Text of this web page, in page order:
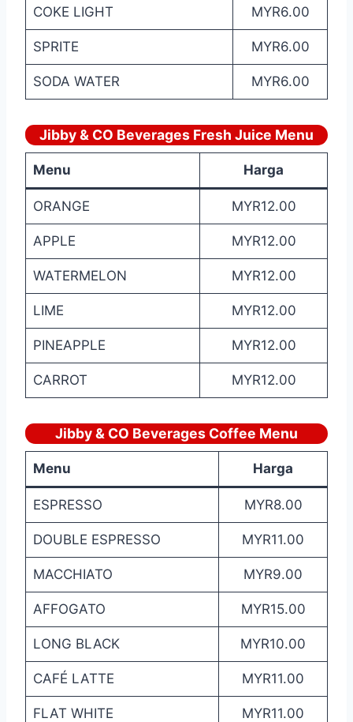
COKE LIGHT MYR6.00
SPRITE MYR6.00
SODA WATER MYR6.00
Jibby & CO Beverages Fresh Juice Menu
Menu Harga
ORANGE MYR12.00
APPLE MYR12.00
WATERMELON MYR12.00
LIME MYR12.00
PINEAPPLE MYR12.00
CARROT MYR12.00
Jibby & CO Beverages Coffee Menu
Menu Harga
ESPRESSO MYR8.00
DOUBLE ESPRESSO MYR11.00
MACCHIATO MYR9.00
AFFOGATO MYR15.00
LONG BLACK MYR10.00
CAFÉ LATTE MYR11.00
FLAT WHITE MYR11.00